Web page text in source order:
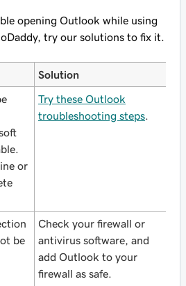
opening Outlook while using
try our solutions to fix it.
Solution
or
Try these Outlook
troubleshooting steps
be
Check your firewall or
antivirus software, and
add Outlook to your
firewall as safe.